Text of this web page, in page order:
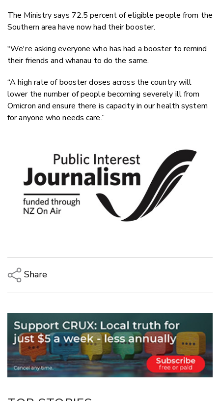
The Ministry says 72.5 percent of eligible people from the
Southern area have now had their booster.
"We're asking everyone who has had a booster to remind
their friends and whanau to do the same.
“A high rate of booster doses across the country will
lower the number of people becoming severely ill from
Omicron and ensure there is capacity in our health system
for anyone who needs care.”
Share
Email
Twitter/X
Facebook
LinkedIn